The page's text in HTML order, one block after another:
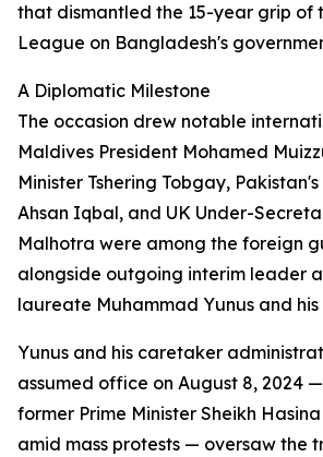
that dismantled the 15-year grip of
League on Bangladesh's
A Diplomatic Milestone
The occasion drew notable
Maldives President Mohamed
Minister Tshering Tobgay,
Ahsan Iqbal, and UK Under-
Malhotra were among the foreign
alongside outgoing interim leader
laureate Muhammad Yunus and his
Yunus and his caretaker
assumed office on August 8, 2024
former Prime Minister Sheikh
amid mass protests — oversaw the